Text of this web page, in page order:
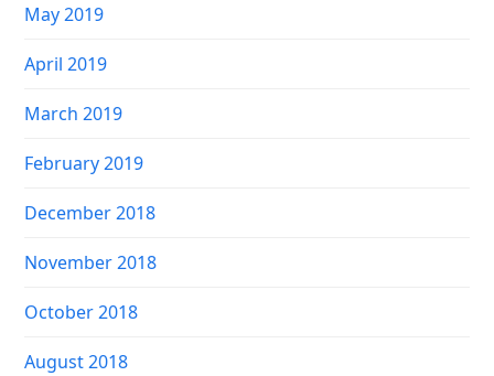
May 2019
April 2019
March 2019
February 2019
December 2018
November 2018
October 2018
August 2018